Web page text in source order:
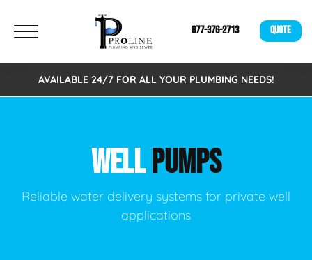
877-376-2713 QUOTE
AVAILABLE 24/7 FOR ALL YOUR PLUMBING NEEDS!
WELLPUMPS
Reliable water delivery systems for private well
applications